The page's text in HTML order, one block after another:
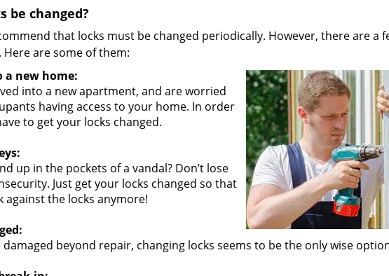
be changed?
that locks must be changed periodically. However, there are a
Here are some of them:
a new home:
into a new apartment, and are worried
having access to your home. In order
to get your locks changed.
up in the pockets of a vandal? Don’t lose
Just get your locks changed so that
against the locks anymore!
beyond repair, changing locks seems to be the only wise